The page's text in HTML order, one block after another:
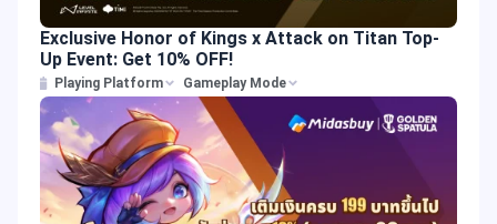
Exclusive Honor of Kings x Attack on Titan Top-
Up Event: Get 10% OFF!
Playing Platform Gameplay Mode